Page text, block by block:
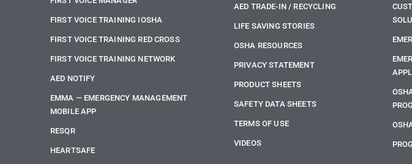
FIRST VOICE TRAINING IOSHA
FIRST VOICE TRAINING RED CROSS
FIRST VOICE TRAINING NETWORK
AED NOTIFY
EMMA — EMERGENCY MANAGEMENT
MOBILE APP
RESQR
HEARTSAFE
AED TRADE-IN / RECYCLING
LIFE SAVING STORIES
OSHA RESOURCES
PRIVACY STATEMENT
PRODUCT SHEETS
SAFETY DATA SHEETS
TERMS OF USE
VIDEOS